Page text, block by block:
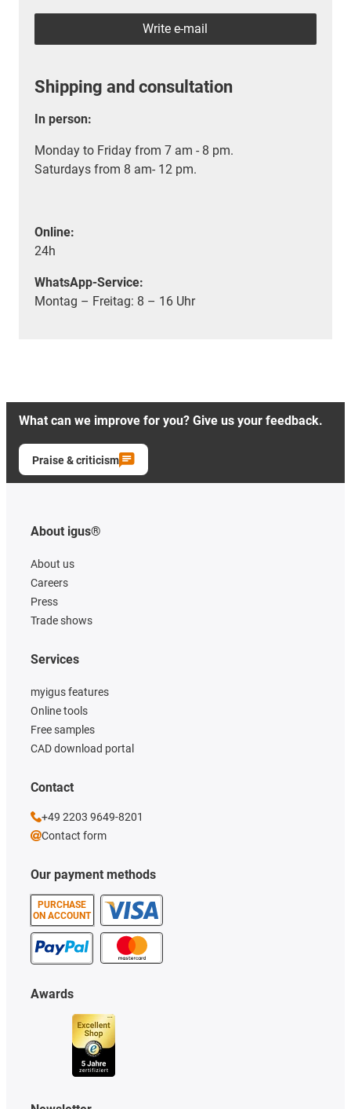
Write e-mail
Shipping and consultation
In person:
Monday to Friday from 7 am - 8 pm.
Saturdays from 8 am- 12 pm.
Online:
24h
WhatsApp-Service:
Montag – Freitag: 8 – 16 Uhr
What can we improve for you? Give us your feedback.
Praise & criticism
About igus®
About us
Careers
Press
Trade shows
Our payment methods
PURCHASE
ON ACCOUNT
Services
myigus features
Online tools
Free samples
CAD download portal
Awards
Contact
+49 2203 9649-8201
Contact form